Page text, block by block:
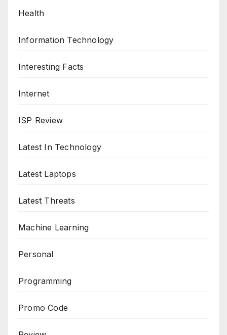
Health
Information Technology
Interesting Facts
Internet
ISP Review
Latest In Technology
Latest Laptops
Latest Threats
Machine Learning
Personal
Programming
Promo Code